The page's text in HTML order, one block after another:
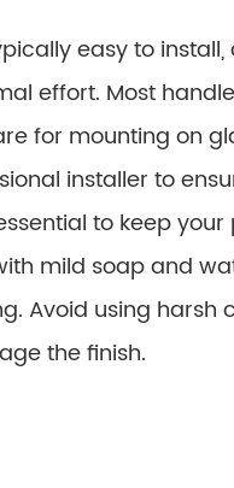
easy to
effort. Most
for mounting on
installer to
to keep
mild soap and
Avoid using harsh
the finish.